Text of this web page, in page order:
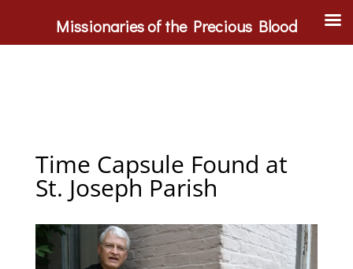
Time Capsule Found at
St. Joseph Parish
Missionaries of the Precious Blood